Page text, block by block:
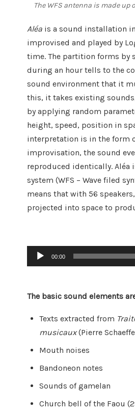
The WFS antenna is made up
Aléais a sound installation
improvised and played by
time. The partition forms by
during an hour tells to the
sound environment that it
this, it takes existing
by applying random
height, speed, position in
interpretation is in the form
improvisation, the sound
reproduced identically. Aléa
system (WFS – Wave filed
means that with 56
projected into space to
Audio
Player
00:00
The basic sound elements
Texts extracted from
musicaux(Pierre
Mouth noises
Bandoneon notes
Sounds of gamelan
Church bell of the Faou